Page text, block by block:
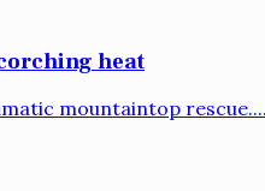
heat
mountaintop rescue....